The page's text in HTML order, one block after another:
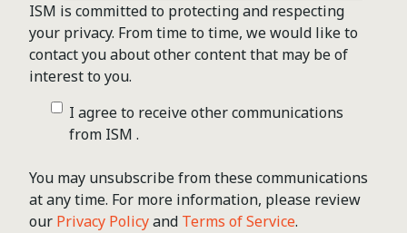
ISM is committed to protecting and respecting
your privacy. From time to time, we would like to
contact you about other content that may be of
interest to you.
I agree to receive other communications
from ISM .
You may unsubscribe from these communications
at any time. For more information, please review
our Privacy Policyand Terms of Service.